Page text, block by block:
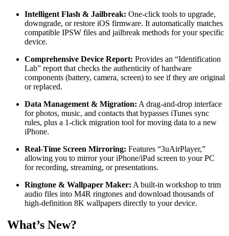
Intelligent Flash & Jailbreak: One-click tools to upgrade,
downgrade, or restore iOS firmware. It automatically matches
compatible IPSW files and jailbreak methods for your specific
device.
Comprehensive Device Report: Provides an “Identification
Lab” report that checks the authenticity of hardware
components (battery, camera, screen) to see if they are original
or replaced.
Data Management & Migration: A drag-and-drop interface
for photos, music, and contacts that bypasses iTunes sync
rules, plus a 1-click migration tool for moving data to a new
iPhone.
Real-Time Screen Mirroring: Features “3uAirPlayer,”
allowing you to mirror your iPhone/iPad screen to your PC
for recording, streaming, or presentations.
Ringtone & Wallpaper Maker: A built-in workshop to trim
audio files into M4R ringtones and download thousands of
high-definition 8K wallpapers directly to your device.
What’s New?